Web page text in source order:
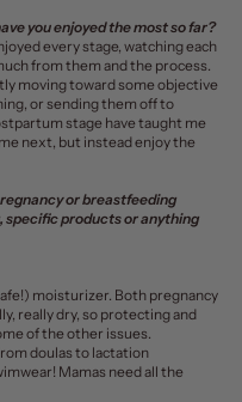
you enjoyed the most so far?
every stage, watching each
from them and the process.
moving toward some objective
or sending them off to
stage have taught me
next, but instead enjoy the
or breastfeeding
specific products or anything
moisturizer. Both pregnancy
really dry, so protecting and
of the other issues.
doulas to lactation
Mamas need all the